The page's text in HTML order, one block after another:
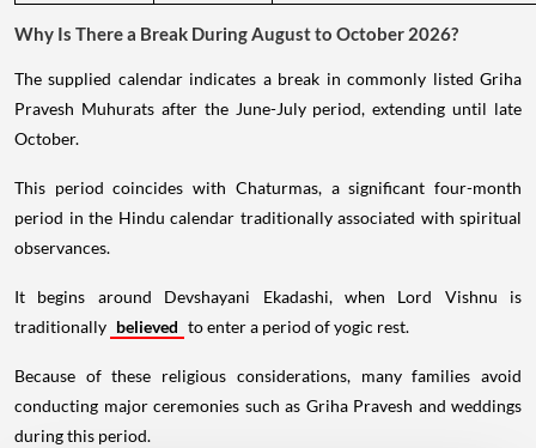
Why Is There a Break During August to October 2026?
The supplied calendar indicates a break in commonly listed Griha
Pravesh Muhurats after the June-July period, extending until late
October.
This period coincides with Chaturmas, a significant four-month
period in the Hindu calendar traditionally associated with spiritual
observances.
It begins around Devshayani Ekadashi, when Lord Vishnu is
traditionally believed to enter a period of yogic rest.
Because of these religious considerations, many families avoid
conducting major ceremonies such as Griha Pravesh and weddings
during this period.